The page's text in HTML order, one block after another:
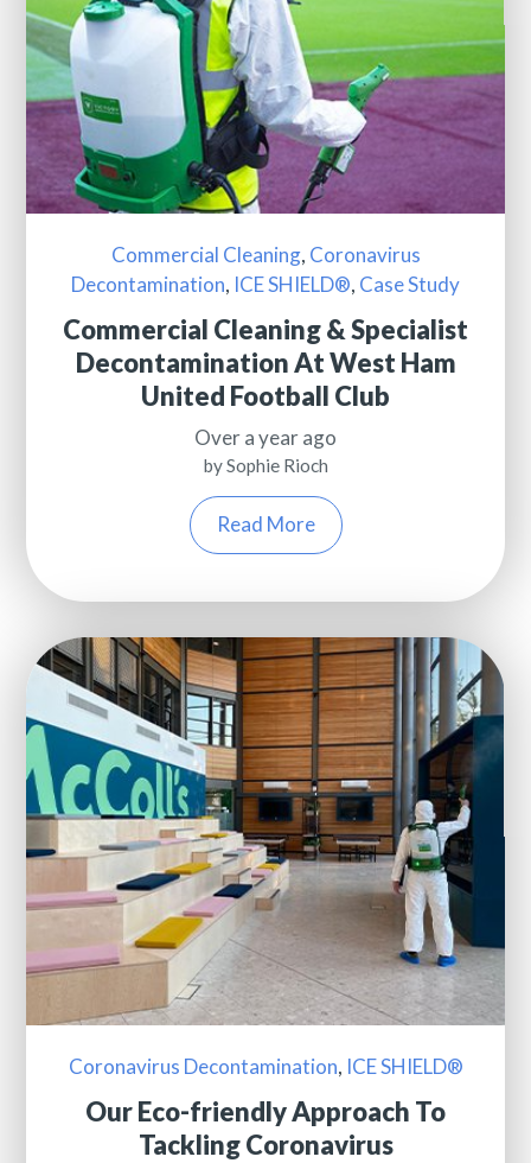
Commercial Cleaning, Coronavirus
Decontamination, ICE SHIELD®, Case Study
Commercial Cleaning & Specialist
Decontamination At West Ham
United Football Club
Over a year ago
by Sophie Rioch
Read More
Coronavirus Decontamination, ICE SHIELD®
Our Eco-friendly Approach To
Tackling Coronavirus